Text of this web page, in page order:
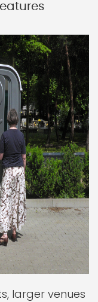
larger venues